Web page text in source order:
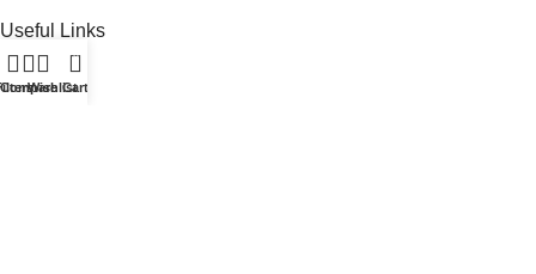
Useful Links
Promotions
Compare
Wishlist
0
Cart